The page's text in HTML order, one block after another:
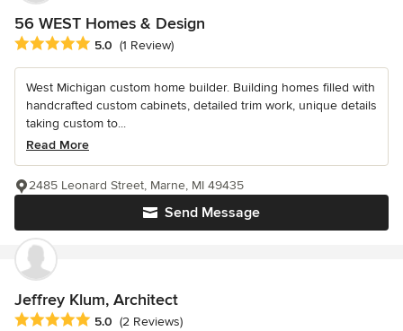
56 WEST Homes & Design
Average rating: 5 out of 5 stars
5.0 (1 Review)
West Michigan custom home builder. Building homes filled with
handcrafted custom cabinets, detailed trim work, unique details
taking custom to...
Read More
Send Message
2485 Leonard Street, Marne, MI 49435
Jeffrey Klum, Architect
Average rating: 5 out of 5 stars
5.0 (2 Reviews)